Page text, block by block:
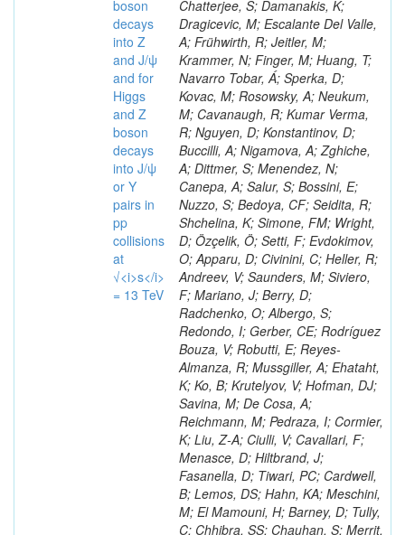
boson
decays
into Z
and J/ψ
and for
Higgs
and Z
boson
decays
into J/ψ
or Y
pairs in
pp
collisions
at
√<i>s</i>
= 13 TeV